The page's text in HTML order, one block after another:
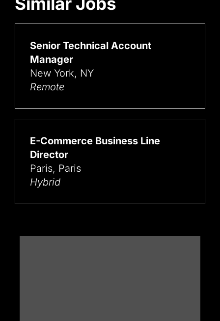
Senior Technical Account
Manager
New York, NY
Remote
E-Commerce Business Line
Director
Paris, Paris
Hybrid